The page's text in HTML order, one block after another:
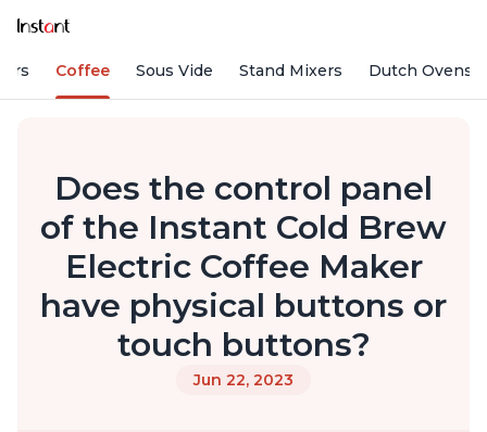
Coffee Sous Vide Stand Mixers Dutch Ovens
Does the control panel
of the Instant Cold Brew
Electric Coffee Maker
have physical buttons or
touch buttons?
Jun 22, 2023